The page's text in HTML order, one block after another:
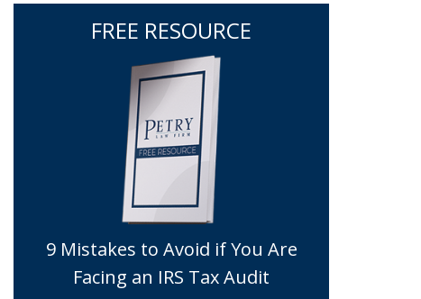
FREE RESOURCE
9 Mistakes to Avoid if You Are
Facing an IRS Tax Audit